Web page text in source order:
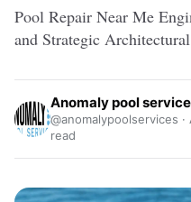
Pool Repair Near Me
and Strategic
Anomaly pool
@anomalypoolservices ·
read